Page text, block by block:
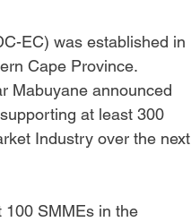
EC) was established in
Cape Province.
Mabuyane announced
at least 300
Industry over the next
100 SMMEs in the